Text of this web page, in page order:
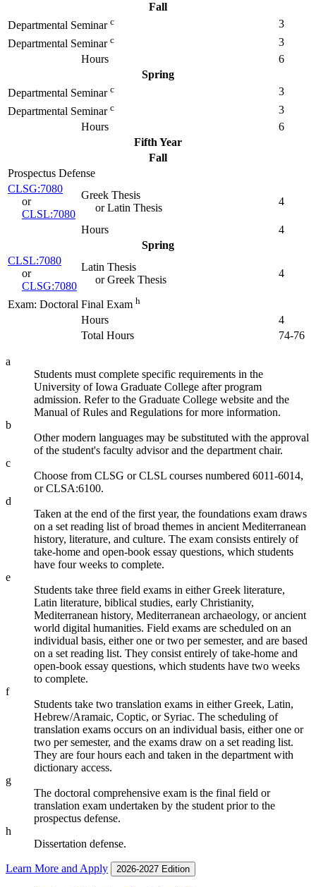
Fall
Departmental Seminar c
3
Departmental Seminar c
3
Hours
6
Spring
Departmental Seminar c
3
Departmental Seminar c
3
Hours
6
Fifth Year
Fall
Prospectus Defense
CLSG:7080
or
CLSL:7080
Greek Thesis
or Latin Thesis
4
Hours
4
Spring
CLSL:7080
or
CLSG:7080
Latin Thesis
or Greek Thesis
4
Exam: Doctoral Final Exam h
Hours
4
Total Hours
74-76
a
Students must complete specific requirements in the
University of Iowa Graduate College after program
admission. Refer to the Graduate College website and the
Manual of Rules and Regulations for more information.
b
Other modern languages may be substituted with the approval
of the student's faculty advisor and the department chair.
c
Choose from CLSG or CLSL courses numbered 6011-6014,
or CLSA:6100.
d
Taken at the end of the first year, the foundations exam draws
on a set reading list of broad themes in ancient Mediterranean
history, literature, and culture. The exam consists entirely of
take-home and open-book essay questions, which students
have four weeks to complete.
e
Students take three field exams in either Greek literature,
Latin literature, biblical studies, early Christianity,
Mediterranean history, Mediterranean archaeology, or ancient
world digital humanities. Field exams are scheduled on an
individual basis, either one or two per semester, and are based
on a set reading list. They consist entirely of take-home and
open-book essay questions, which students have two weeks
to complete.
f
Students take two translation exams in either Greek, Latin,
Hebrew/Aramaic, Coptic, or Syriac. The scheduling of
translation exams occurs on an individual basis, either one or
two per semester, and the exams draw on a set reading list.
They are four hours each and taken in the department with
dictionary access.
g
The doctoral comprehensive exam is the final field or
translation exam undertaken by the student prior to the
prospectus defense.
h
Dissertation defense.
Learn More and Apply 2026-2027 Edition